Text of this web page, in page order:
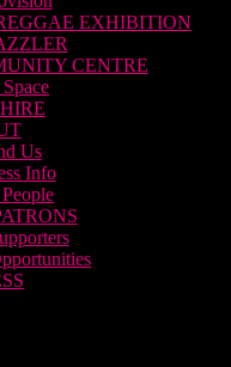
EXHIBITION
CENTRE
Us
Info